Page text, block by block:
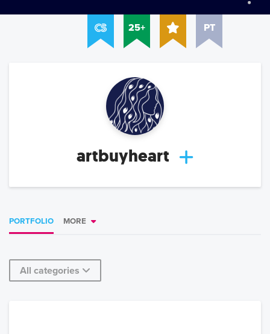
25+ PT
artbuyheart
PORTFOLIO MORE
All categories